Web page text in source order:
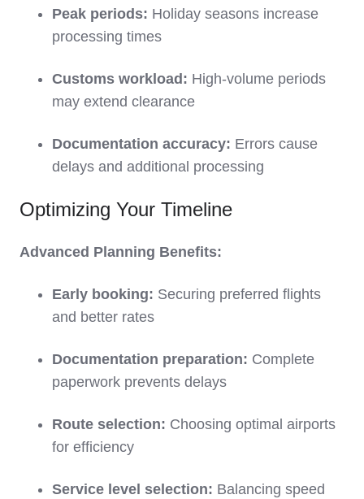
Peak periods: Holiday seasons increase
processing times
Customs workload: High-volume periods
may extend clearance
Documentation accuracy: Errors cause
delays and additional processing
Optimizing Your Timeline
Advanced Planning Benefits:
Early booking: Securing preferred flights
and better rates
Documentation preparation: Complete
paperwork prevents delays
Route selection: Choosing optimal airports
for efficiency
Service level selection: Balancing speed